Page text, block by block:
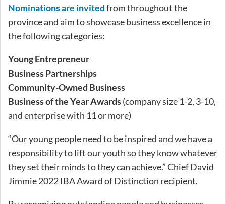
Nominations are invitedfrom throughout the
province and aim to showcase business excellence in
the following categories:
Young Entrepreneur
Business Partnerships
Community-Owned Business
Business of the Year Awards(company size 1-2, 3-10,
and enterprise with 11 or more)
“Our young people need to be inspired and we have a
responsibility to lift our youth so they know whatever
they set their minds to they can achieve.” Chief David
Jimmie 2022 IBA Award of Distinction recipient.